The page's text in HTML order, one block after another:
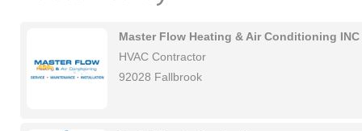
Master Flow Heating & Air Conditioning INC
HVAC Contractor
92028 Fallbrook